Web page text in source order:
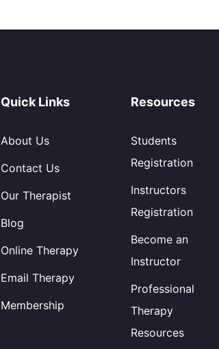
Quick Links
About Us
Contact Us
Our Therapist
Blog
Online Therapy
Email Therapy
Membership
Resources
Students
Registration
Instructors
Registration
Become an
Instructor
Professional
Therapy
Resources